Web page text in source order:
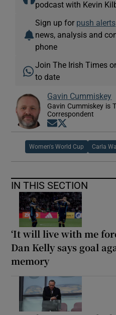
podcast with Kevin
Sign up for push alerts
news, analysis and
phone
Join The Irish Times
to date
Gavin Cummiskey
Gavin Cummiskey is
Correspondent
Opens in new
Women's World Cup Carla
IN THIS SECTION
‘It will live with me
Dan Kelly says goal
memory